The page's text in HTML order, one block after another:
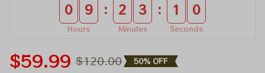
0 9
Hours
: 2 3
Minutes
: 1 0
Seconds
$59.99 $120.00 50% OFF